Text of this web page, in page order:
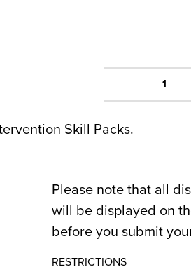
1
Skill Packs.
Please note that all
will be displayed on
before you submit
RESTRICTIONS